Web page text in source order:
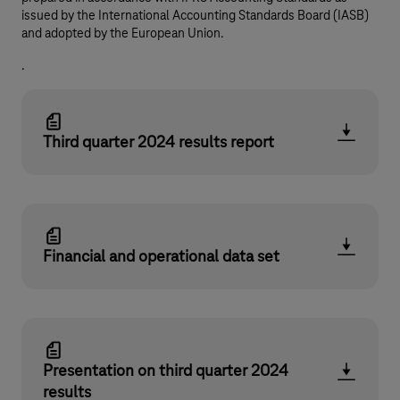
issued by the International Accounting Standards Board (IASB)
and adopted by the European Union.
.
Third quarter 2024 results report
Financial and operational data set
Presentation on third quarter 2024
results